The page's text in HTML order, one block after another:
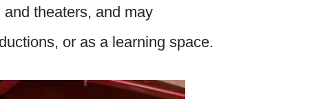
theaters, and may
or as a learning space.